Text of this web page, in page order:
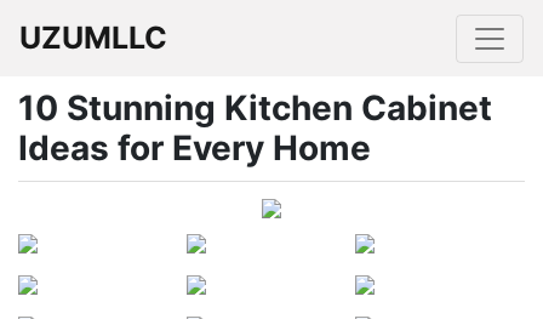
UZUMLLC
10 Stunning Kitchen Cabinet
Ideas for Every Home